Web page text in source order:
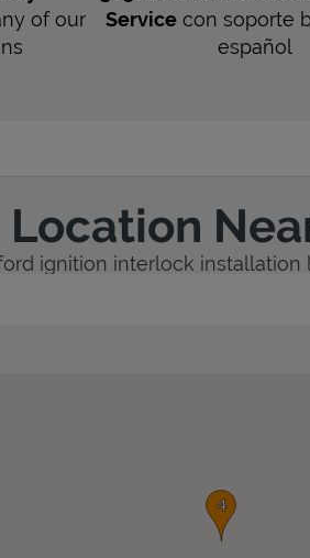
of our
Servicecon soporte
español
ignition interlock installation